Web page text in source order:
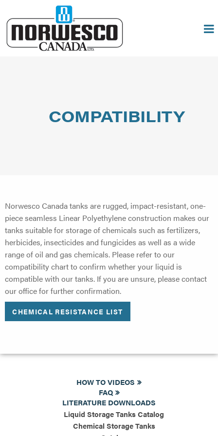
COMPATIBILITY
Norwesco Canada tanks are rugged, impact-resistant, one-
piece seamless Linear Polyethylene construction makes our
tanks suitable for storage of chemicals such as fertilizers,
herbicides, insecticides and fungicides as well as a wide
range of oil and gas chemicals. Please refer to our
compatibility chart to confirm whether your liquid is
compatible with our tanks. If you are unsure, please contact
our office for further confirmation.
CHEMICAL RESISTANCE LIST
HOW TO VIDEOS
FAQ
LITERATURE DOWNLOADS
Liquid Storage Tanks Catalog
Chemical Storage Tanks